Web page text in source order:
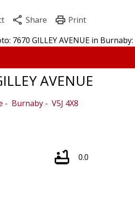
AVENUE
Burnaby V5J 4X8
0.0